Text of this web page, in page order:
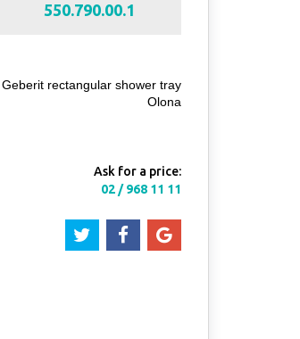
550.790.00.1
Geberit rectangular shower tray
Olona
Ask for a price:
02 / 968 11 11